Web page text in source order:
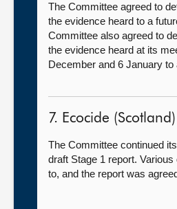
The Committee agreed to
the evidence heard to a
Committee also agreed to
the evidence heard at its
December and 6 January to
7. Ecocide
The Committee continued
draft Stage 1 report.
to, and the report was